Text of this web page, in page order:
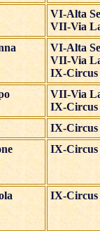
VI-Alta
VII-Via
VI-Alta
VII-Via
IX-Circus
VII-Via
IX-Circus
IX-Circus
IX-Circus
IX-Circus